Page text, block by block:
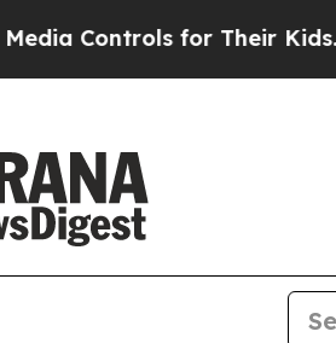
Controls for Their Kids.